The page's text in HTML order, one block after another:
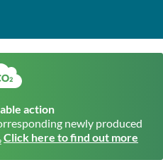
action
newly produced
Click here to find out more